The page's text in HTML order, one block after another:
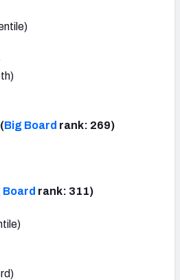
(Big Board rank: 269)
Board rank: 311)